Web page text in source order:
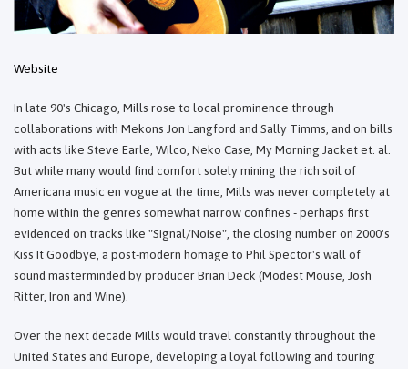
Website
In late 90's Chicago, Mills rose to local prominence through
collaborations with Mekons Jon Langford and Sally Timms, and on bills
with acts like Steve Earle, Wilco, Neko Case, My Morning Jacket et. al.
But while many would find comfort solely mining the rich soil of
Americana music en vogue at the time, Mills was never completely at
home within the genres somewhat narrow confines - perhaps first
evidenced on tracks like "Signal/Noise", the closing number on 2000's
Kiss It Goodbye, a post-modern homage to Phil Spector's wall of
sound masterminded by producer Brian Deck (Modest Mouse, Josh
Ritter, Iron and Wine).
Over the next decade Mills would travel constantly throughout the
United States and Europe, developing a loyal following and touring